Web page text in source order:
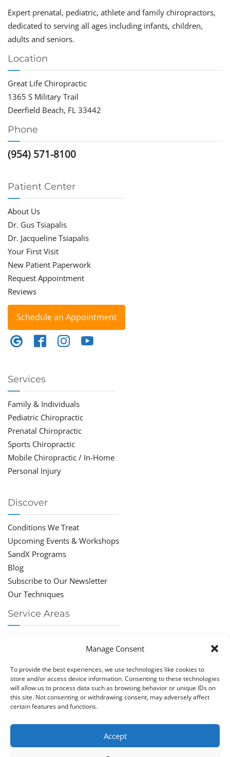
Manage Consent
To provide the best experiences, we use technologies like cookies to
store and/or access device information. Consenting to these technologies
will allow us to process data such as browsing behavior or unique IDs on
this site. Not consenting or withdrawing consent, may adversely affect
certain features and functions.
Accept
Expert prenatal, pediatric, athlete and family chiropractors,
dedicated to serving all ages including infants, children,
adults and seniors.
Location
Great Life Chiropractic
1365 S Military Trail
Deerfield Beach, FL 33442
Phone
(954) 571-8100
Patient Center
About Us
Dr. Gus Tsiapalis
Dr. Jacqueline Tsiapalis
Your First Visit
New Patient Paperwork
Request Appointment
Reviews
Schedule an Appointment
Services
Family & Individuals
Pediatric Chiropractic
Prenatal Chiropractic
Sports Chiropractic
Mobile Chiropractic / In-Home
Personal Injury
Discover
Conditions We Treat
Upcoming Events & Workshops
SandX Programs
Blog
Subscribe to Our Newsletter
Our Techniques
Service Areas
Chiropractor Boca Raton
Chiropractor Parkland
Chiropractor Coral Springs
Chiropractor Pompano
Chiropractor Coconut Creek